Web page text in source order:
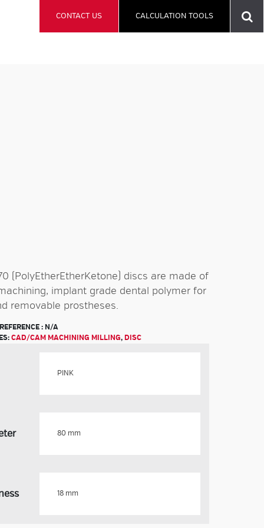
CONTACT US CALCULATION TOOLS
(PolyEtherEtherKetone) discs are made of
implant grade dental polymer for
removable prostheses.
:N/A
CAD/CAM MACHINING MILLING,DISC